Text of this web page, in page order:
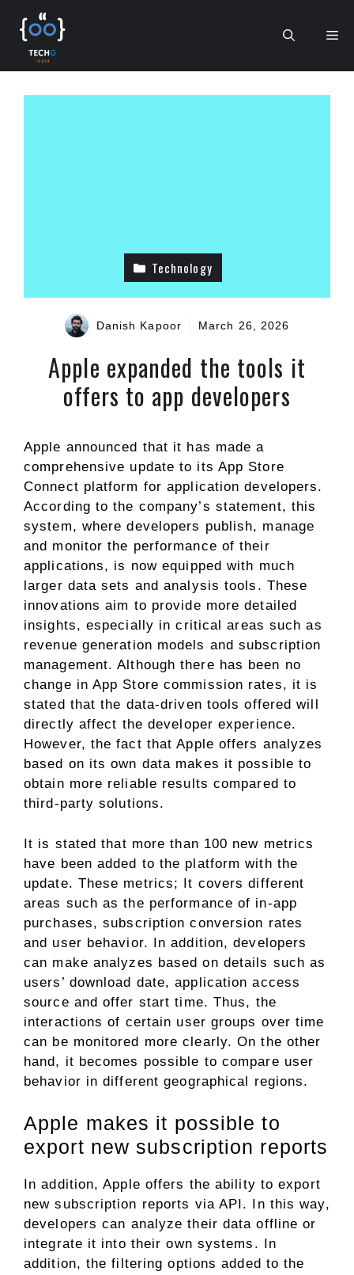
content
Technology
Danish Kapoor March 26, 2026
Apple expanded the tools it
offers to app developers
Apple announced that it has made a
comprehensive update to its App Store
Connect platform for application developers.
According to the company’s statement, this
system, where developers publish, manage
and monitor the performance of their
applications, is now equipped with much
larger data sets and analysis tools. These
innovations aim to provide more detailed
insights, especially in critical areas such as
revenue generation models and subscription
management. Although there has been no
change in App Store commission rates, it is
stated that the data-driven tools offered will
directly affect the developer experience.
However, the fact that Apple offers analyzes
based on its own data makes it possible to
obtain more reliable results compared to
third-party solutions.
It is stated that more than 100 new metrics
have been added to the platform with the
update. These metrics; It covers different
areas such as the performance of in-app
purchases, subscription conversion rates
and user behavior. In addition, developers
can make analyzes based on details such as
users’ download date, application access
source and offer start time. Thus, the
interactions of certain user groups over time
can be monitored more clearly. On the other
hand, it becomes possible to compare user
behavior in different geographical regions.
Apple makes it possible to
export new subscription reports
In addition, Apple offers the ability to export
new subscription reports via API. In this way,
developers can analyze their data offline or
integrate it into their own systems. In
addition, the filtering options added to the